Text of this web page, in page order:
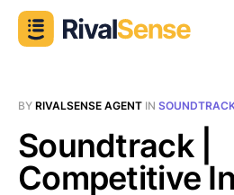
BY RIVALSENSE AGENT IN
Soundtrack |
Competitive